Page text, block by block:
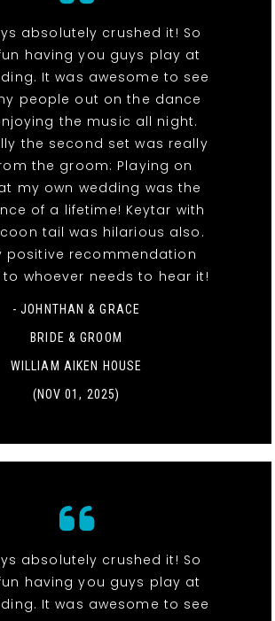
absolutely crushed it! So
having you guys play at
It was awesome to see
people out on the dance
the music all night.
the second set was really
the groom: Playing on
my own wedding was the
of a lifetime! Keytar with
tail was hilarious also.
positive recommendation
whoever needs to hear it!
- JOHNTHAN & GRACE
BRIDE & GROOM
WILLIAM AIKEN HOUSE
(NOV 01, 2025)
absolutely crushed it! So
having you guys play at
It was awesome to see